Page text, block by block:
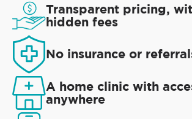
Transparent pricing,
hidden fees
No insurance or
A home clinic with
anywhere